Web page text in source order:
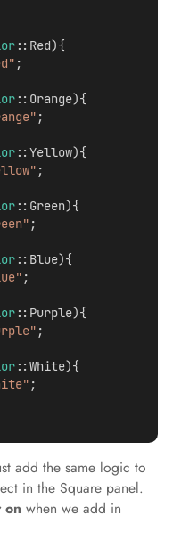
::Red){
;
::Orange){
;
::Yellow){
;
::Green){
;
::Blue){
;
::Purple){
;
::White){
;
add the same logic to
in the Square panel.
on when we add in